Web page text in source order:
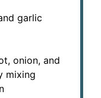
garlic
onion, and
mixing